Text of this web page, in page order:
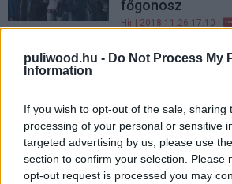
puliwood.hu - Do Not Process My
Information
If you wish to opt-out of the sale, sharing
processing of your personal or sensitive
targeted advertising by us, please use
section to confirm your selection. Please
opt-out request is processed you may
főgonosz
Hír | 2018.11.26 17:10 |
Vélemény: ezért
LEGFRISSEBB PODCASTÜNK